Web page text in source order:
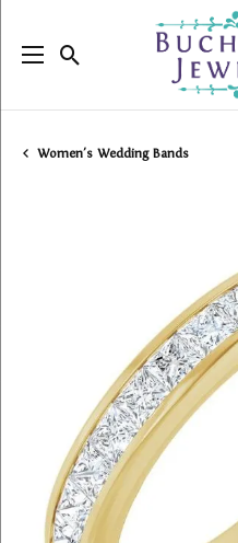
Toggle Search Menu
Women's Wedding Bands